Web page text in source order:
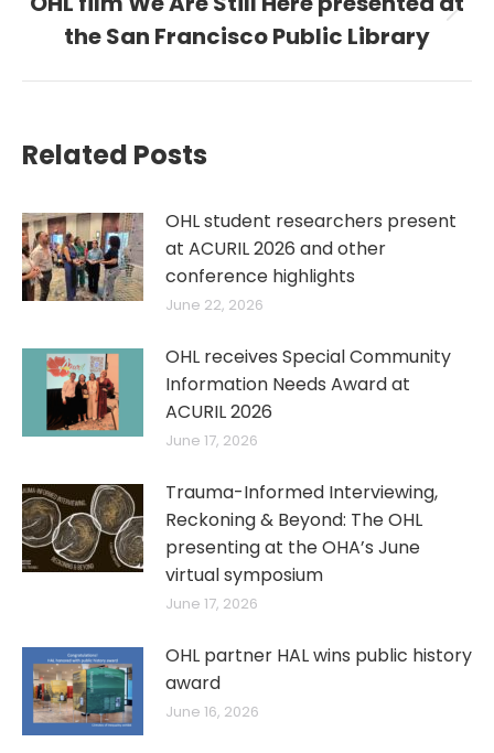
Next
post:
the San Francisco Public Library
Related Posts
OHL student researchers present
at ACURIL 2026 and other
conference highlights
June 22, 2026
OHL receives Special Community
Information Needs Award at
ACURIL 2026
June 17, 2026
Trauma-Informed Interviewing,
Reckoning & Beyond: The OHL
presenting at the OHA’s June
virtual symposium
June 17, 2026
OHL partner HAL wins public history
award
June 16, 2026